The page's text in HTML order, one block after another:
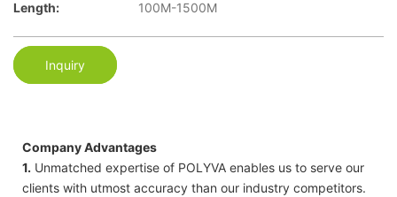
Length:
100M-1500M
Inquiry
Company Advantages
1. Unmatched expertise of POLYVA enables us to serve our
clients with utmost accuracy than our industry competitors.